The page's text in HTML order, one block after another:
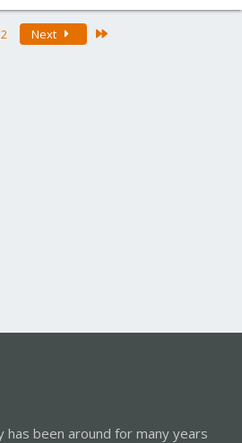
Next
has been around for many years